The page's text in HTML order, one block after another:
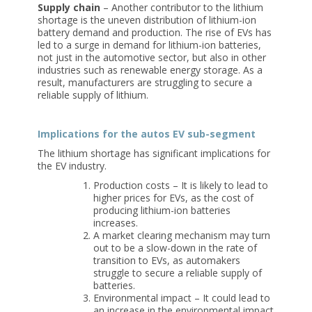
Supply chain – Another contributor to the lithium
shortage is the uneven distribution of lithium-ion
battery demand and production. The rise of EVs has
led to a surge in demand for lithium-ion batteries,
not just in the automotive sector, but also in other
industries such as renewable energy storage. As a
result, manufacturers are struggling to secure a
reliable supply of lithium.
Implications for the autos EV sub-segment
The lithium shortage has significant implications for
the EV industry.
Production costs – It is likely to lead to
higher prices for EVs, as the cost of
producing lithium-ion batteries
increases.
A market clearing mechanism may turn
out to be a slow-down in the rate of
transition to EVs, as automakers
struggle to secure a reliable supply of
batteries.
Environmental impact – It could lead to